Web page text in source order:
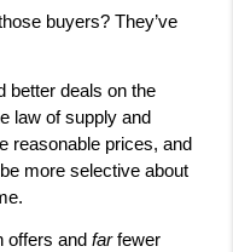
buyers? They’ve
better deals on the
law of supply and
reasonable prices, and
more selective about
offers and far fewer